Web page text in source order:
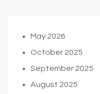
May 2026
October 2025
September 2025
August 2025